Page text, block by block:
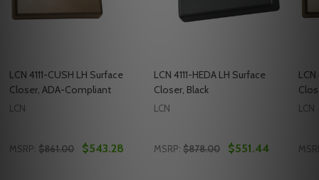
LCN 4111-CUSH LH Surface
Closer, ADA-Compliant
LCN
MSRP: $861.00 $543.28
LCN 4111-HEDA LH Surface
Closer, Black
LCN
MSRP: $878.00 $551.44
LCN
LCN